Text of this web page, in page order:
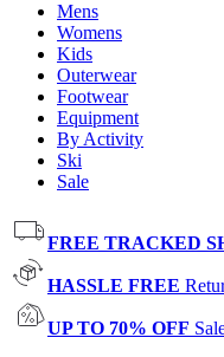
Mens
Womens
Kids
Outerwear
Footwear
Equipment
By Activity
Ski
Sale
FREE TRACKED
HASSLE FREE
UP TO 70% OFF